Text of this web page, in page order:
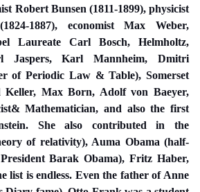
Robert Bunsen (1811-1899), physicist
1887), economist Max Weber,
Laureate Carl Bosch, Helmholtz,
Jaspers, Karl Mannheim, Dmitri
of Periodic Law & Table), Somerset
Keller, Max Born, Adolf von Baeyer,
Mathematician, and also the first
She also contributed in the
of relativity), Auma Obama (half-
Barak Obama), Fritz Haber,
list is endless. Even the father of Anne